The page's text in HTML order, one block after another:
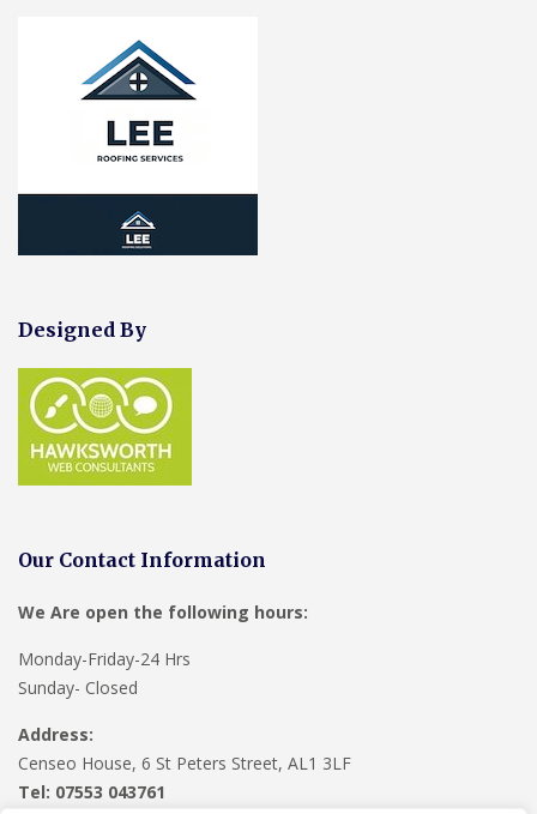
Designed By
Our Contact Information
We Are open the following hours:
Monday-Friday-24 Hrs
Sunday- Closed
Address:
Censeo House, 6 St Peters Street, AL1 3LF
Tel: 07553 043761